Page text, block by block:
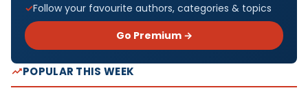
Follow your favourite authors, categories & topics
Go Premium →
POPULAR THIS WEEK